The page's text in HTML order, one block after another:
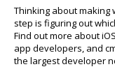
Thinking about making
step is figuring out
Find out more about
app developers, and
the largest developer